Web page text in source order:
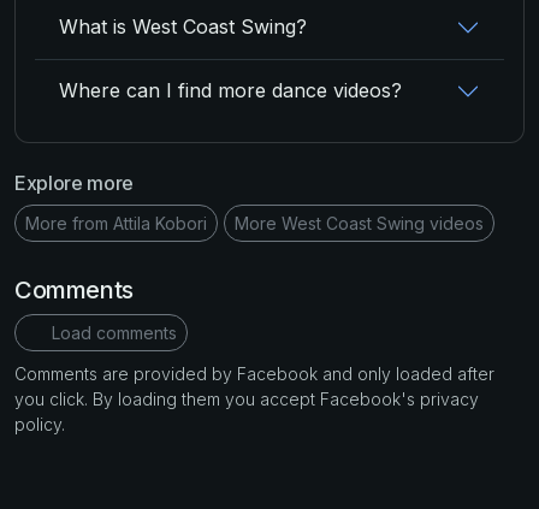
What is West Coast Swing?
Where can I find more dance videos?
Explore more
More from Attila Kobori More West Coast Swing videos
Comments
Load comments
Comments are provided by Facebook and only loaded after
you click. By loading them you accept Facebook's privacy
policy.